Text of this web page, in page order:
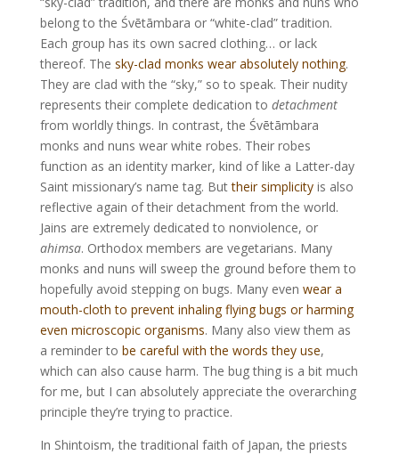
belong to the Śvētāmbara or “white-clad” tradition.
Each group has its own sacred clothing… or lack
thereof. The sky-clad monks wear absolutely nothing.
They are clad with the “sky,” so to speak. Their nudity
represents their complete dedication to detachment
from worldly things. In contrast, the Śvētāmbara
monks and nuns wear white robes. Their robes
function as an identity marker, kind of like a Latter-day
Saint missionary’s name tag. Buttheir simplicityis also
reflective again of their detachment from the world.
Jains are extremely dedicated to nonviolence, or
ahimsa. Orthodox members are vegetarians. Many
monks and nuns will sweep the ground before them to
hopefully avoid stepping on bugs. Many even wear a
mouth-cloth to prevent inhaling flying bugs or harming
even microscopic organisms. Many also view them as
a reminder to be careful with the words they use,
which can also cause harm. The bug thing is a bit much
for me, but I can absolutely appreciate the overarching
principle they’re trying to practice.
In Shintoism, the traditional faith of Japan, the priests